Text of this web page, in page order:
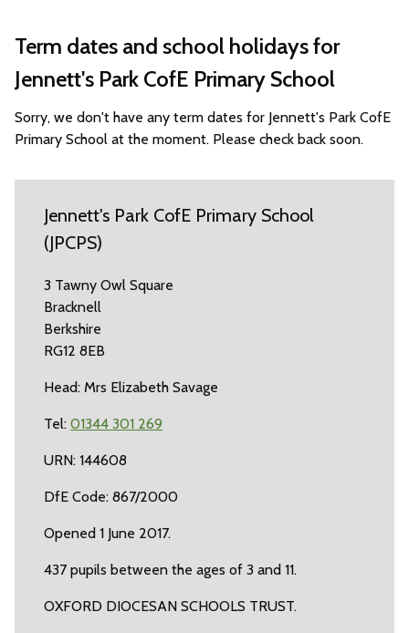
Term dates and school holidays for
Jennett's Park CofE Primary School
Sorry, we don't have any term dates for Jennett's Park CofE
Primary School at the moment. Please check back soon.
Jennett's Park CofE Primary School
(JPCPS)
3 Tawny Owl Square
Bracknell
Berkshire
RG12 8EB
Head: Mrs Elizabeth Savage
Tel: 01344 301 269
URN: 144608
DfE Code: 867/2000
Opened 1 June 2017.
437 pupils between the ages of 3 and 11.
OXFORD DIOCESAN SCHOOLS TRUST.